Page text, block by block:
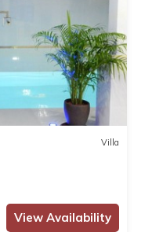
Villa
View Availability